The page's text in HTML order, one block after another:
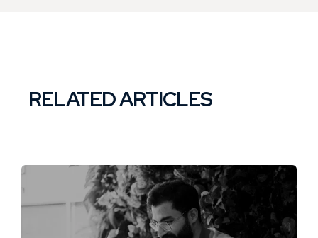
RELATED ARTICLES